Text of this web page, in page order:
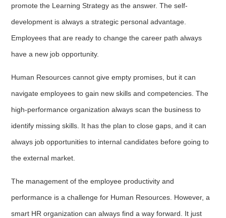
promote the Learning Strategy as the answer. The self-
development is always a strategic personal advantage.
Employees that are ready to change the career path always
have a new job opportunity.
Human Resources cannot give empty promises, but it can
navigate employees to gain new skills and competencies. The
high-performance organization always scan the business to
identify missing skills. It has the plan to close gaps, and it can
always job opportunities to internal candidates before going to
the external market.
The management of the employee productivity and
performance is a challenge for Human Resources. However, a
smart HR organization can always find a way forward. It just